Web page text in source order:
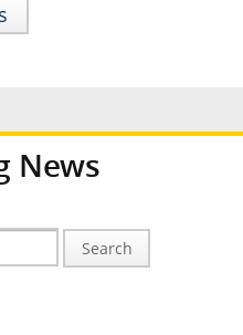
News
Search